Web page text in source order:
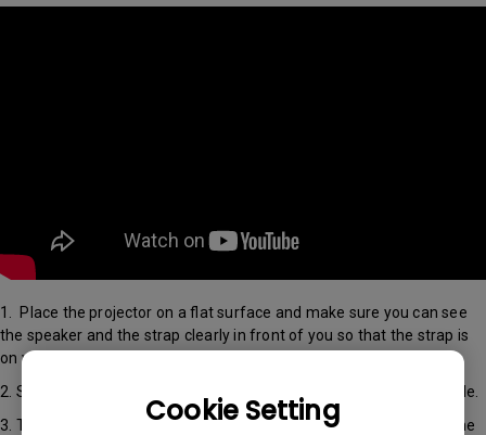
Cookie Setting
1. Place the projector on a flat surface and make sure you can see
the speaker and the strap clearly in front of you so that the strap is
on your right hand side.
2. Slide open the cover and install the HDMI media streaming dongle.
3. To view a demonstration of these instructions, please refer to the